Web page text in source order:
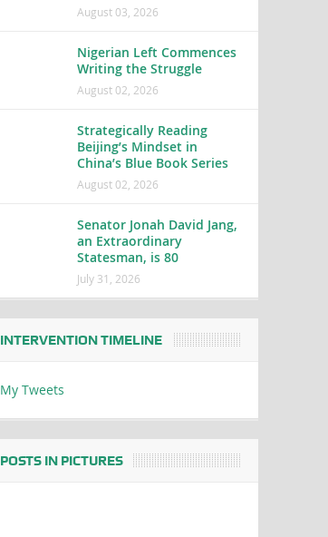
August 03, 2026
Nigerian Left Commences
Writing the Struggle
August 02, 2026
Strategically Reading
Beijing’s Mindset in
China’s Blue Book Series
August 02, 2026
Senator Jonah David Jang,
an Extraordinary
Statesman, is 80
July 31, 2026
INTERVENTION TIMELINE
My Tweets
POSTS IN PICTURES